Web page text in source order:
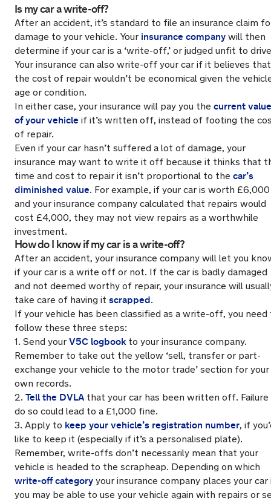
Is my car a write-off?
After an accident, it’s standard to file an insurance claim
damage to your vehicle. Your insurance company will then
determine if your car is a ‘write-off,’ or judged unfit to
Your insurance can also write-off your car if it believes that
the cost of repair wouldn’t be economical given the
age or condition.
In either case, your insurance will pay you the current value
of your vehicle if it’s written off, instead of footing the
of repair.
Even if your car hasn’t suffered a lot of damage, your
insurance may want to write it off because it thinks that
time and cost to repair it isn’t proportional to the car’s
diminished value. For example, if your car is worth £6,000
and your insurance company calculated that repairs would
cost £4,000, they may not view repairs as a worthwhile
investment.
How do I know if my car is a write-off?
After an accident, your insurance company will let you
if your car is a write off or not. If the car is badly damaged
and not deemed worthy of repair, your insurance will
take care of having it scrapped.
If your vehicle has been classified as a write-off, you need
follow these three steps:
1. Send your V5C logbookto your insurance company.
Remember to take out the yellow ‘sell, transfer or part-
exchange your vehicle to the motor trade’ section for your
own records.
2. Tell the DVLA that your car has been written off.
do so could lead to a £1,000 fine.
3. Apply to keep your vehicle’s registration number, if
like to keep it (especially if it’s a personalised plate).
Remember, write-offs don’t necessarily mean that your
vehicle is headed to the scrapheap. Depending on which
write-off category your insurance company places your car
you may be able to use your vehicle again with repairs or